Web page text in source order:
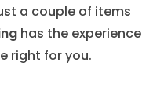
a couple of items
has the experience
right for you.